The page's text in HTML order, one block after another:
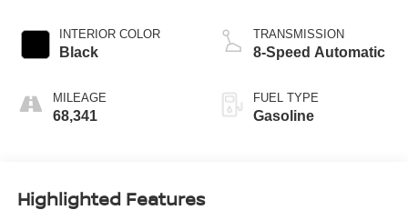
INTERIOR COLOR
Black
MILEAGE
68,341
TRANSMISSION
8-Speed Automatic
FUEL TYPE
Gasoline
Highlighted Features